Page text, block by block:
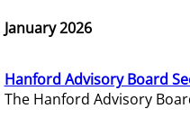
January 2026
Hanford Advisory Board
The Hanford Advisory